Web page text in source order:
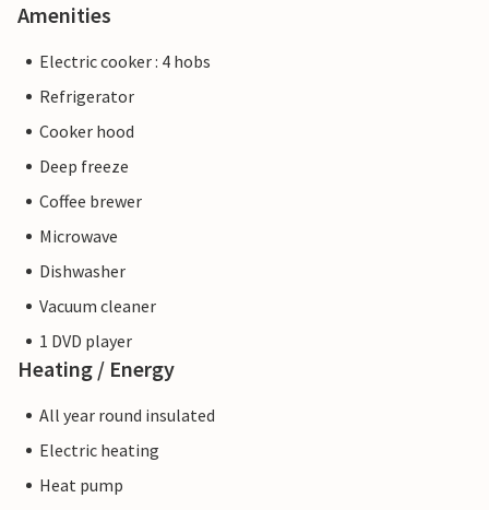
Amenities
Electric cooker : 4 hobs
Refrigerator
Cooker hood
Deep freeze
Coffee brewer
Microwave
Dishwasher
Vacuum cleaner
1 DVD player
Heating / Energy
All year round insulated
Electric heating
Heat pump